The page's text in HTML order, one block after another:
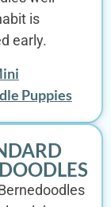
is
early.
Puppies